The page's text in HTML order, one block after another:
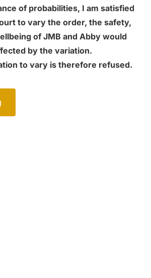
of probabilities, I am satisfied
to vary the order, the safety,
of JMB and Abby would
by the variation.
to vary is therefore refused.